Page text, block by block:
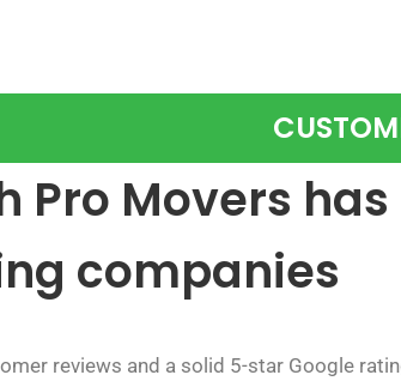
Pro Movers
companies
reviews and a solid 5-star Google